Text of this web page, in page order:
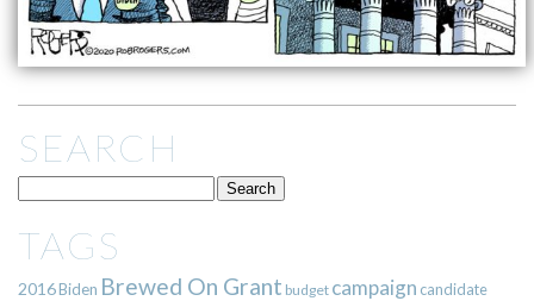
SEARCH
TAGS
2016Biden Brewed On Grant budget campaign candidate